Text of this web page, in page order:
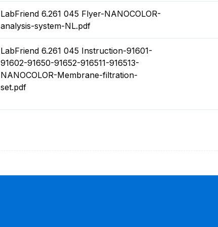
LabFriend 6.261 045 Flyer-NANOCOLOR-
analysis-system-NL.pdf
LabFriend 6.261 045 Instruction-91601-
91602-91650-91652-916511-916513-
NANOCOLOR-Membrane-filtration-
set.pdf